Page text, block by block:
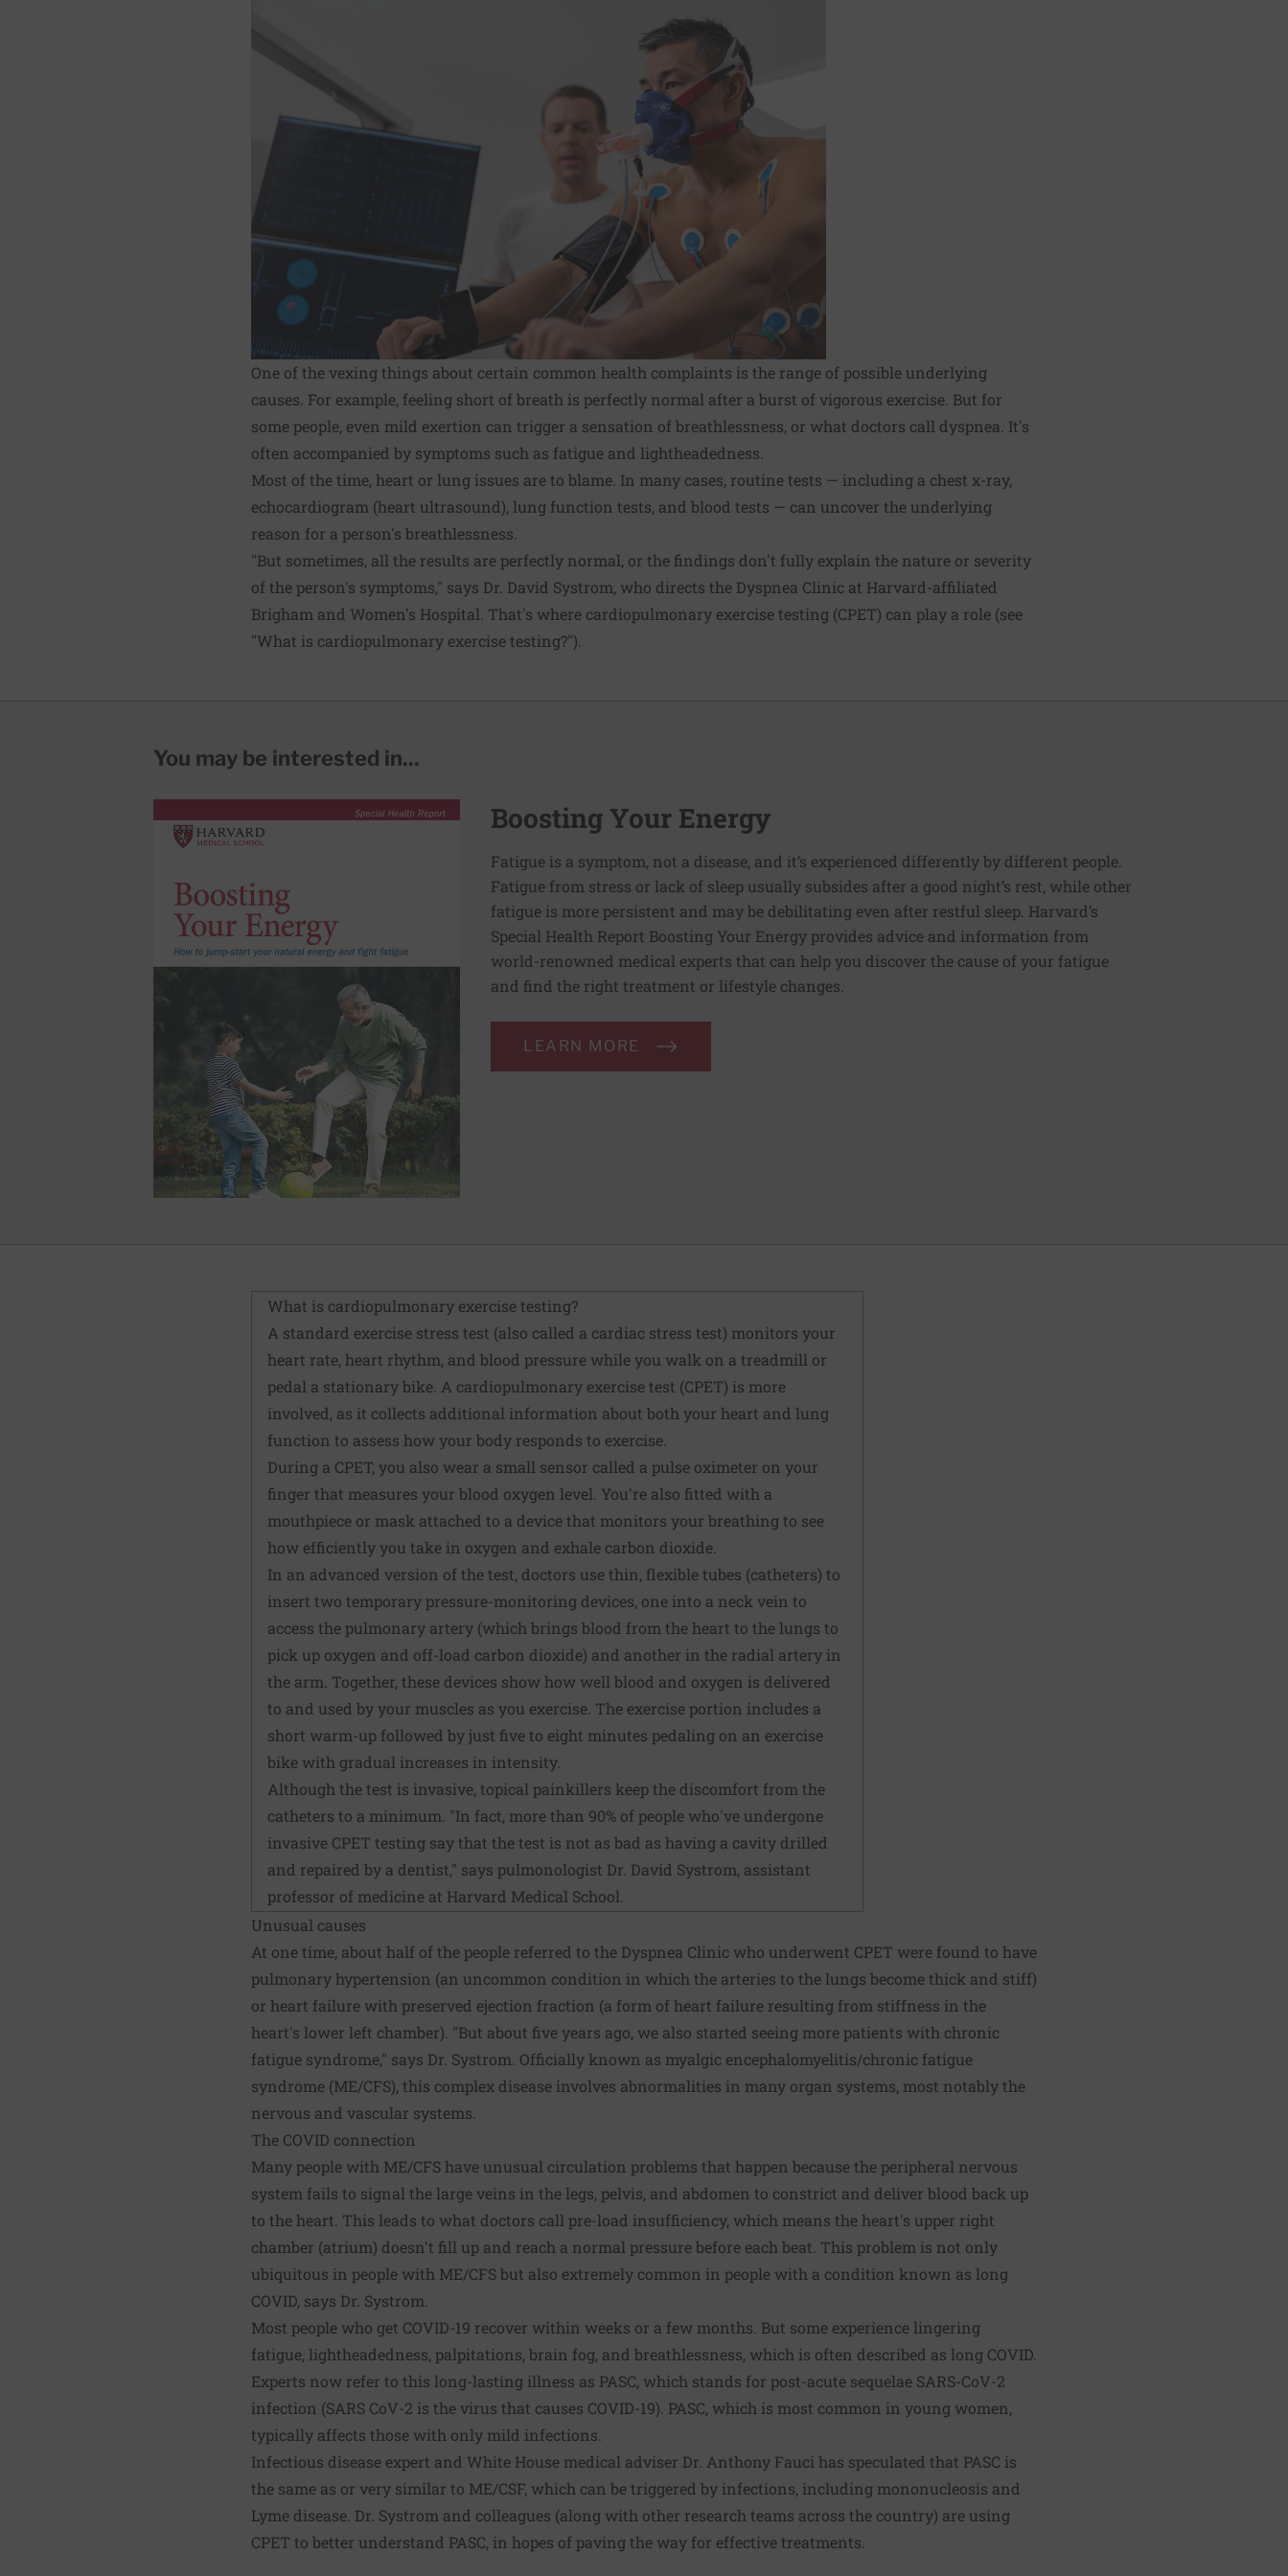
One of the vexing things about certain common health complaints is the range of possible underlying
causes. For example, feeling short of breath is perfectly normal after a burst of vigorous exercise. But for
some people, even mild exertion can trigger a sensation of breathlessness, or what doctors call dyspnea. It's
often accompanied by symptoms such as fatigue and lightheadedness.
Most of the time, heart or lung issues are to blame. In many cases, routine tests — including a chest x-ray,
echocardiogram (heart ultrasound), lung function tests, and blood tests — can uncover the underlying
reason for a person's breathlessness.
"But sometimes, all the results are perfectly normal, or the findings don't fully explain the nature or severity
of the person's symptoms," says Dr. David Systrom, who directs the Dyspnea Clinic at Harvard-affiliated
Brigham and Women's Hospital. That's where cardio­pulmonary exercise testing (CPET) can play a role (see
"What is cardiopulmonary exercise testing?").
You may be interested in...
Boosting Your Energy
Fatigue is a symptom, not a disease, and it’s experienced differently by different people.
Fatigue from stress or lack of sleep usually subsides after a good night’s rest, while other
fatigue is more persistent and may be debilitating even after restful sleep. Harvard’s
Special Health Report Boosting Your Energy provides advice and information from
world-renowned medical experts that can help you discover the cause of your fatigue
and find the right treatment or lifestyle changes.
LEARN MORE
What is cardiopulmonary exercise testing?
A standard exercise stress test (also called a cardiac stress test) monitors your
heart rate, heart rhythm, and blood pressure while you walk on a treadmill or
pedal a stationary bike. A cardiopulmonary exercise test (CPET) is more
involved, as it collects additional information about both your heart and lung
function to assess how your body responds to exercise.
During a CPET, you also wear a small sensor called a pulse oximeter on your
finger that measures your blood oxygen level. You're also fitted with a
mouthpiece or mask attached to a device that monitors your breathing to see
how efficiently you take in oxygen and exhale carbon dioxide.
In an advanced version of the test, doctors use thin, flexible tubes (catheters) to
insert two temporary pressure-monitoring devices, one into a neck vein to
access the pulmonary artery (which brings blood from the heart to the lungs to
pick up oxygen and off-load carbon dioxide) and another in the radial artery in
the arm. Together, these devices show how well blood and oxygen is delivered
to and used by your muscles as you exercise. The exercise portion includes a
short warm-up followed by just five to eight minutes pedaling on an exercise
bike with gradual increases in intensity.
Although the test is invasive, topical painkillers keep the discomfort from the
catheters to a minimum. "In fact, more than 90% of people who've undergone
invasive CPET testing say that the test is not as bad as having a cavity drilled
and repaired by a dentist," says pulmonologist Dr. David Systrom, assistant
professor of medicine at Harvard Medical School.
Unusual causes
At one time, about half of the people referred to the Dyspnea Clinic who underwent CPET were found to have
pulmonary hypertension (an uncommon condition in which the arteries to the lungs become thick and stiff)
or heart failure with preserved ejection fraction (a form of heart failure resulting from stiffness in the
heart's lower left chamber). "But about five years ago, we also started seeing more patients with chronic
fatigue syndrome," says Dr. Systrom. Officially known as myalgic encephalomyelitis/chronic fatigue
syndrome (ME/CFS), this complex disease involves abnormalities in many organ systems, most notably the
nervous and vascular systems.
The COVID connection
Many people with ME/CFS have unusual circulation problems that happen because the peripheral nervous
system fails to signal the large veins in the legs, pelvis, and abdomen to constrict and deliver blood back up
to the heart. This leads to what doctors call pre-load insufficiency, which means the heart's upper right
chamber (atrium) doesn't fill up and reach a normal pressure before each beat. This problem is not only
ubiquitous in people with ME/CFS but also extremely common in people with a condition known as long
COVID, says Dr. Systrom.
Most people who get COVID-19 recover within weeks or a few months. But some experience lingering
fatigue, lightheadedness, palpitations, brain fog, and breathlessness, which is often described as long COVID.
Experts now refer to this long-lasting illness as PASC, which stands for post-acute sequelae SARS-CoV-2
infection (SARS CoV-2 is the virus that causes COVID-19). PASC, which is most common in young women,
typically affects those with only mild infections.
Infectious disease expert and White House medical adviser Dr. Anthony Fauci has speculated that PASC is
the same as or very similar to ME/CSF, which can be triggered by infections, including mononucleosis and
Lyme disease. Dr. Systrom and colleagues (along with other research teams across the country) are using
CPET to better understand PASC, in hopes of paving the way for effective treatments.